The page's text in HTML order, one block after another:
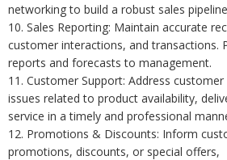
networking to build a robust sales
10. Sales Reporting: Maintain accurate
customer interactions, and transactions.
reports and forecasts to management.
11. Customer Support: Address
issues related to product availability,
service in a timely and professional
12. Promotions & Discounts: Inform
promotions, discounts, or special offers,